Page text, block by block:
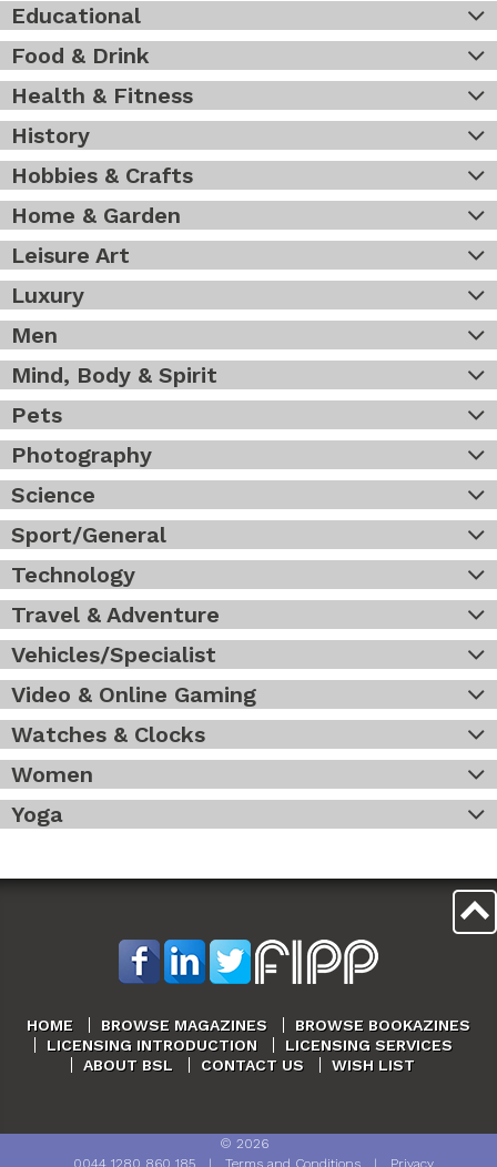
Educational
Food & Drink
Health & Fitness
History
Hobbies & Crafts
Home & Garden
Leisure Art
Luxury
Men
Mind, Body & Spirit
Pets
Photography
Science
Sport/General
Technology
Travel & Adventure
Vehicles/Specialist
Video & Online Gaming
Watches & Clocks
Women
Yoga
HOME BROWSE MAGAZINES
BROWSE BOOKAZINES
LICENSING INTRODUCTION
LICENSING SERVICES
ABOUT BSL
CONTACT US WISH LIST
© 2026
0044 1280 860 185| Terms and Conditions| Privacy